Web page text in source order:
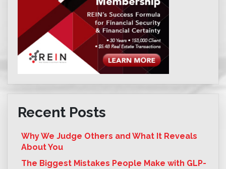
Recent Posts
Why We Judge Others and What It Reveals
About You
The Biggest Mistakes People Make with GLP-